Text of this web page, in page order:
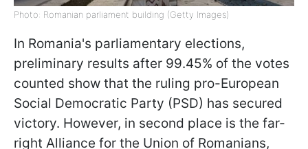
Photo: Romanian parliament building (Getty Images)
In Romania's parliamentary elections,
preliminary results after 99.45% of the votes
counted show that the ruling pro-European
Social Democratic Party (PSD) has secured
victory. However, in second place is the far-
right Alliance for the Union of Romanians,